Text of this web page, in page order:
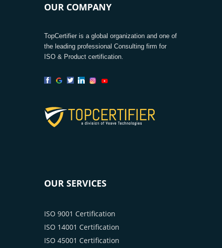
OUR COMPANY
TopCertifier is a global organization and one of
the leading professional Consulting firm for
ISO & Product certification.
OUR SERVICES
ISO 9001 Certification
ISO 14001 Certification
ISO 45001 Certification